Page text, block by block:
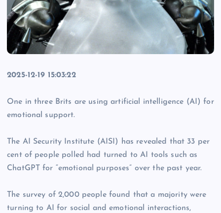
2025-12-19 15:03:22
One in three Brits are using artificial intelligence (AI) for
emotional support.
The AI Security Institute (AISI) has revealed that 33 per
cent of people polled had turned to AI tools such as
ChatGPT for “emotional purposes” over the past year.
The survey of 2,000 people found that a majority were
turning to AI for social and emotional interactions,